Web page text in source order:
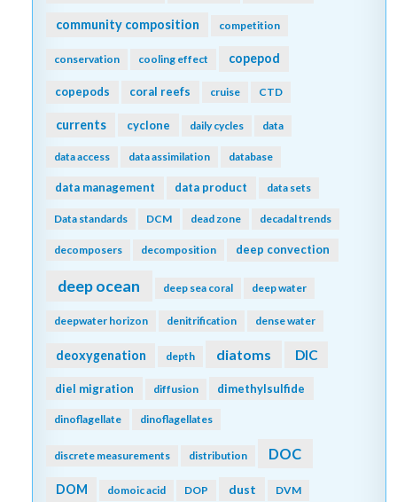
community composition competition
conservation cooling effect copepod
copepods coral reefs cruise CTD
currents cyclone daily cycles data
data access data assimilation database
data management data product data sets
Data standards DCM dead zone decadal trends
decomposers decomposition deep convection
deep ocean deep sea coral deep water
deepwater horizon denitrification dense water
deoxygenation depth diatoms DIC
diel migration diffusion dimethylsulfide
dinoflagellate dinoflagellates
discrete measurements distribution DOC
DOM domoic acid DOP dust DVM